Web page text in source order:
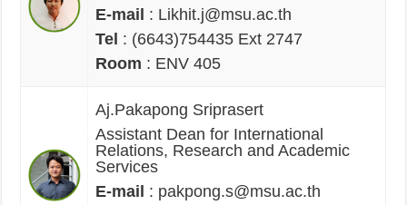
E-mail : Likhit.j@msu.ac.th
Tel : (6643)754435 Ext 2747
Room : ENV 405
Aj.Pakapong Sriprasert
Assistant Dean for International
Relations, Research and Academic
Services
E-mail : pakpong.s@msu.ac.th